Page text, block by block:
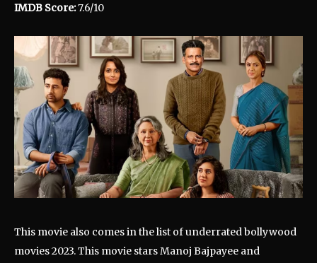
IMDB Score:7.6/10
This movie also comes in the list of underrated bollywood
movies 2023. This movie stars Manoj Bajpayee and